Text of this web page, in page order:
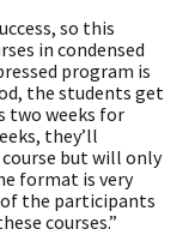
so this
in condensed
program is
the students get
two weeks for
they’ll
but will only
format is very
the participants
courses.”